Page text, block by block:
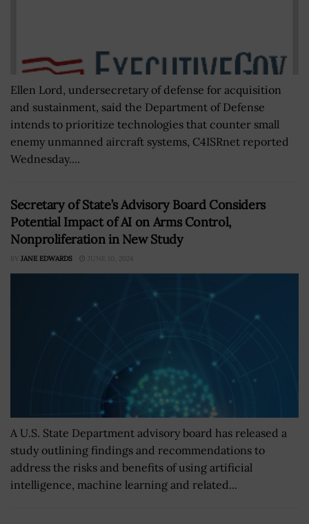
Ellen Lord, undersecretary of defense for acquisition
and sustainment, said the Department of Defense
intends to prioritize technologies that counter small
enemy unmanned aircraft systems, C4ISRnet reported
Wednesday....
Secretary of State’s Advisory Board Considers
Potential Impact of AI on Arms Control,
Nonproliferation in New Study
BY JANE EDWARDS JUNE 10, 2024
A U.S. State Department advisory board has released a
study outlining findings and recommendations to
address the risks and benefits of using artificial
intelligence, machine learning and related...